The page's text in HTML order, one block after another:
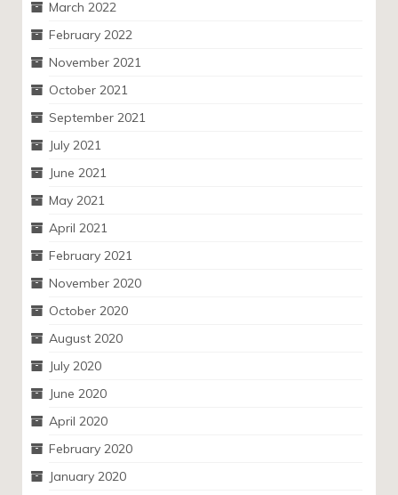
March 2022
February 2022
November 2021
October 2021
September 2021
July 2021
June 2021
May 2021
April 2021
February 2021
November 2020
October 2020
August 2020
July 2020
June 2020
April 2020
February 2020
January 2020